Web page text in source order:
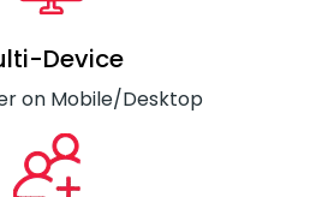
Device
on Mobile/Desktop